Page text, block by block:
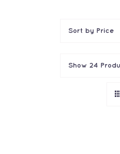
Sort by Price
Show 24